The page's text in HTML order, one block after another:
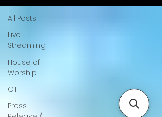
All Posts
Live
Streaming
House of
Worship
OTT
Press